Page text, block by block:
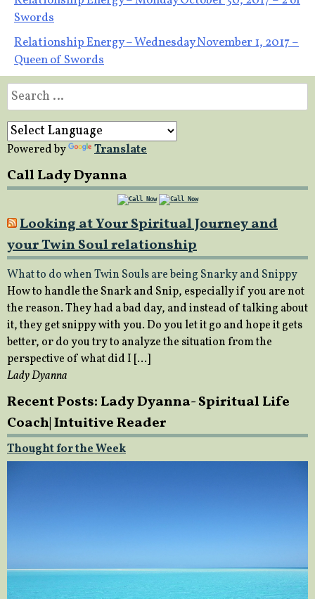
navigation
Swords
Relationship Energy – Wednesday November 1, 2017 –
Queen of Swords
Search
for:
Powered by Translate
Call Lady Dyanna
Looking at Your Spiritual Journey and
your Twin Soul relationship
What to do when Twin Souls are being Snarky and Snippy
How to handle the Snark and Snip, especially if you are not
the reason. They had a bad day, and instead of talking about
it, they get snippy with you. Do you let it go and hope it gets
better, or do you try to analyze the situation from the
perspective of what did I […]
Lady Dyanna
Recent Posts: Lady Dyanna- Spiritual Life
Coach| Intuitive Reader
Thought for the Week